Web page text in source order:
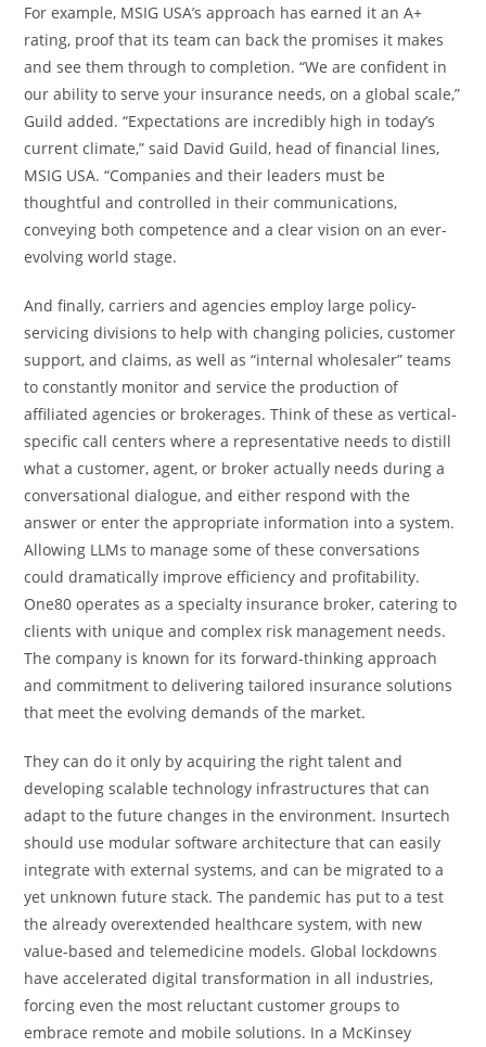
For example, MSIG USA’s approach has earned it an A+
rating, proof that its team can back the promises it makes
and see them through to completion. “We are confident in
our ability to serve your insurance needs, on a global scale,”
Guild added. “Expectations are incredibly high in today’s
current climate,” said David Guild, head of financial lines,
MSIG USA. “Companies and their leaders must be
thoughtful and controlled in their communications,
conveying both competence and a clear vision on an ever-
evolving world stage.
And finally, carriers and agencies employ large policy-
servicing divisions to help with changing policies, customer
support, and claims, as well as “internal wholesaler” teams
to constantly monitor and service the production of
affiliated agencies or brokerages. Think of these as vertical-
specific call centers where a representative needs to distill
what a customer, agent, or broker actually needs during a
conversational dialogue, and either respond with the
answer or enter the appropriate information into a system.
Allowing LLMs to manage some of these conversations
could dramatically improve efficiency and profitability.
One80 operates as a specialty insurance broker, catering to
clients with unique and complex risk management needs.
The company is known for its forward-thinking approach
and commitment to delivering tailored insurance solutions
that meet the evolving demands of the market.
They can do it only by acquiring the right talent and
developing scalable technology infrastructures that can
adapt to the future changes in the environment. Insurtech
should use modular software architecture that can easily
integrate with external systems, and can be migrated to a
yet unknown future stack. The pandemic has put to a test
the already overextended healthcare system, with new
value-based and telemedicine models. Global lockdowns
have accelerated digital transformation in all industries,
forcing even the most reluctant customer groups to
embrace remote and mobile solutions. In a McKinsey